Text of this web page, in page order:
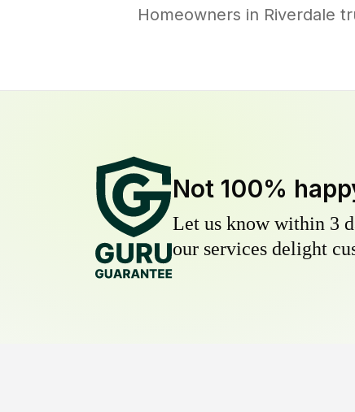
Homeowners in Riverdale
Not 100%
Let us know within 3
our services delight